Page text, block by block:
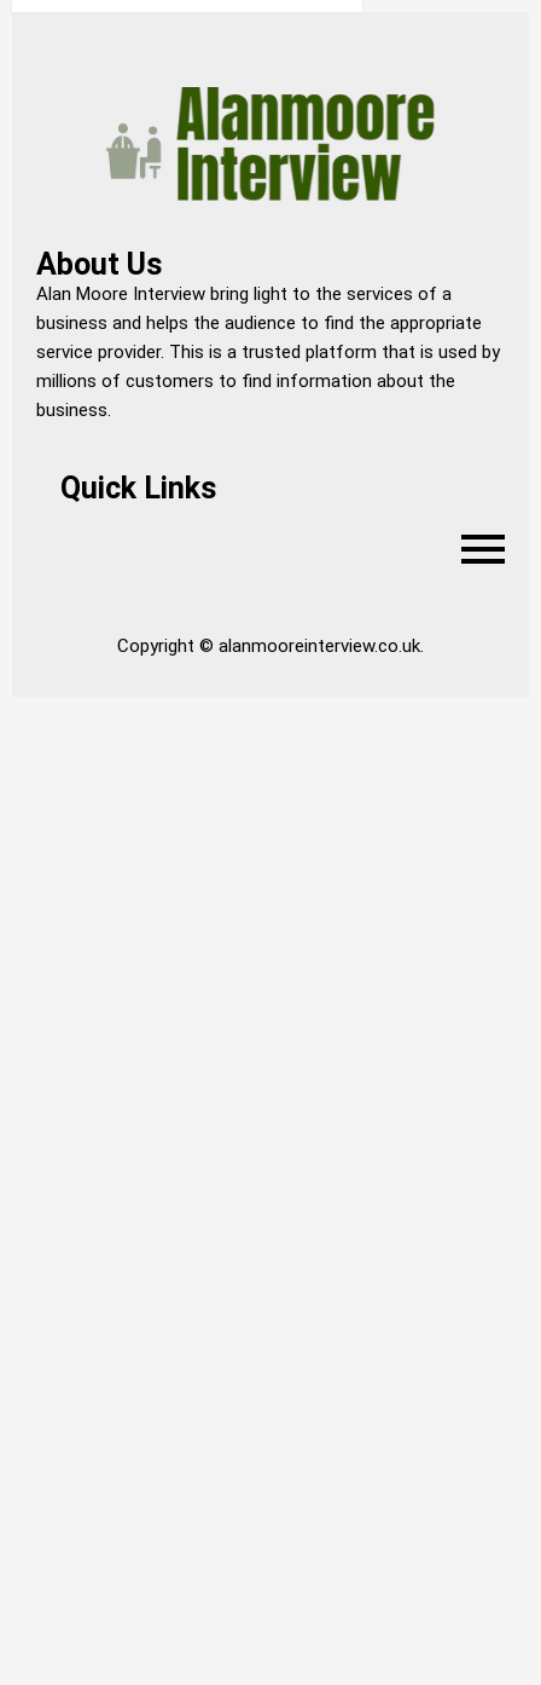
About Us
Alan Moore Interview bring light to the services of a
business and helps the audience to find the appropriate
service provider. This is a trusted platform that is used by
millions of customers to find information about the
business.
Quick Links
Copyright © alanmooreinterview.co.uk.